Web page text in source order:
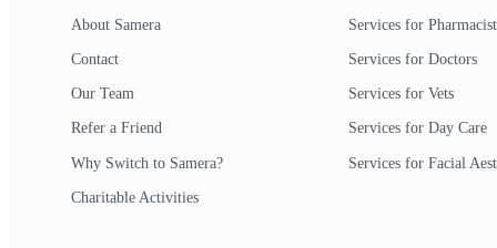
About Samera
Contact
Our Team
Refer a Friend
Why Switch to Samera?
Charitable Activities
Services for
Services for Doctors
Services for Vets
Services for Day Care
Services for Facial